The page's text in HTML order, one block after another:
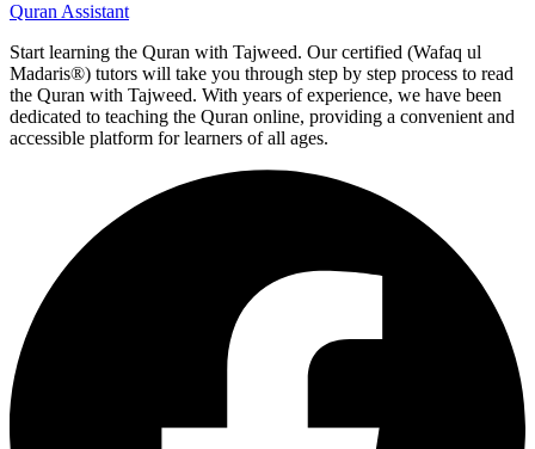
Quran Assistant
Start learning the Quran with Tajweed. Our certified (Wafaq ul
Madaris®) tutors will take you through step by step process to read
the Quran with Tajweed. With years of experience, we have been
dedicated to teaching the Quran online, providing a convenient and
accessible platform for learners of all ages.